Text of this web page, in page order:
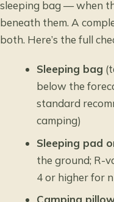
sleeping bag — when
beneath them. A
both. Here’s the full
Sleeping bag
below the
standard
camping)
Sleeping pad
the ground; R-
4 or higher for